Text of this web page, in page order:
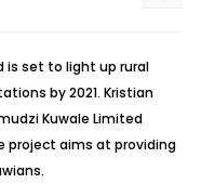
is set to light up rural
by 2021. Kristian
Kuwale Limited
project aims at providing